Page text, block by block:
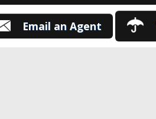
Email an Agent